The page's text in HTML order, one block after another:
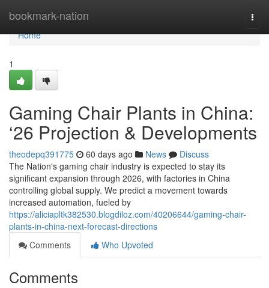
bookmark-nation
Home
Home
1
Gaming Chair Plants in China:
‘26 Projection & Developments
theodepq391775 60 days ago News
Discuss
The Nation's gaming chair industry is expected to stay its
significant expansion through 2026, with factories in China
controlling global supply. We predict a movement towards
increased automation, fueled by
https://aliciapltk382530.blogdiloz.com/40206644/gaming-chair-
plants-in-china-next-forecast-directions
Comments
Who Upvoted
Comments